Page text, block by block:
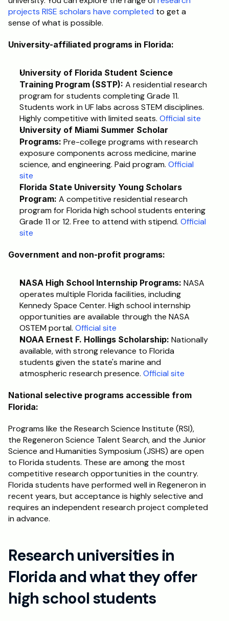
projects RISE scholars have completed to get a
sense of what is possible.
University-affiliated programs in Florida:
University of Florida Student Science
Training Program (SSTP): A residential research
program for students completing Grade 11.
Students work in UF labs across STEM disciplines.
Highly competitive with limited seats. Official site
University of Miami Summer Scholar
Programs: Pre-college programs with research
exposure components across medicine, marine
science, and engineering. Paid program. Official
site
Florida State University Young Scholars
Program: A competitive residential research
program for Florida high school students entering
Grade 11 or 12. Free to attend with stipend. Official
site
Government and non-profit programs:
NASA High School Internship Programs: NASA
operates multiple Florida facilities, including
Kennedy Space Center. High school internship
opportunities are available through the NASA
OSTEM portal. Official site
NOAA Ernest F. Hollings Scholarship: Nationally
available, with strong relevance to Florida
students given the state's marine and
atmospheric research presence. Official site
National selective programs accessible from
Florida:
Programs like the Research Science Institute (RSI),
the Regeneron Science Talent Search, and the Junior
Science and Humanities Symposium (JSHS) are open
to Florida students. These are among the most
competitive research opportunities in the country.
Florida students have performed well in Regeneron in
recent years, but acceptance is highly selective and
requires an independent research project completed
in advance.
Research universities in
Florida and what they offer
high school students